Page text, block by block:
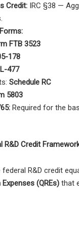
Credit: IRC §38 —
FTB 3523
178
477
Schedule RC
5803
Required for the
R&D Credit
federal R&D credit
(QREs) that